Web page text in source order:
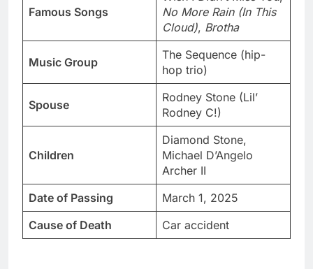
Famous Songs
No More Rain (In This
Cloud), Brotha
Music Group
The Sequence (hip-
hop trio)
Spouse
Rodney Stone (Lil’
Rodney C!)
Children
Diamond Stone,
Michael D’Angelo
Archer II
Date of Passing
March 1, 2025
Cause of Death
Car accident